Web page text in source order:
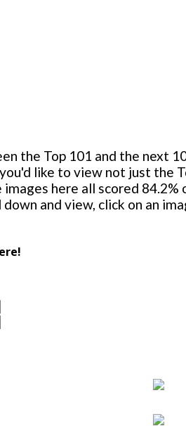
the Top 101 and the next
like to view not just the
here all scored
and view, click on an